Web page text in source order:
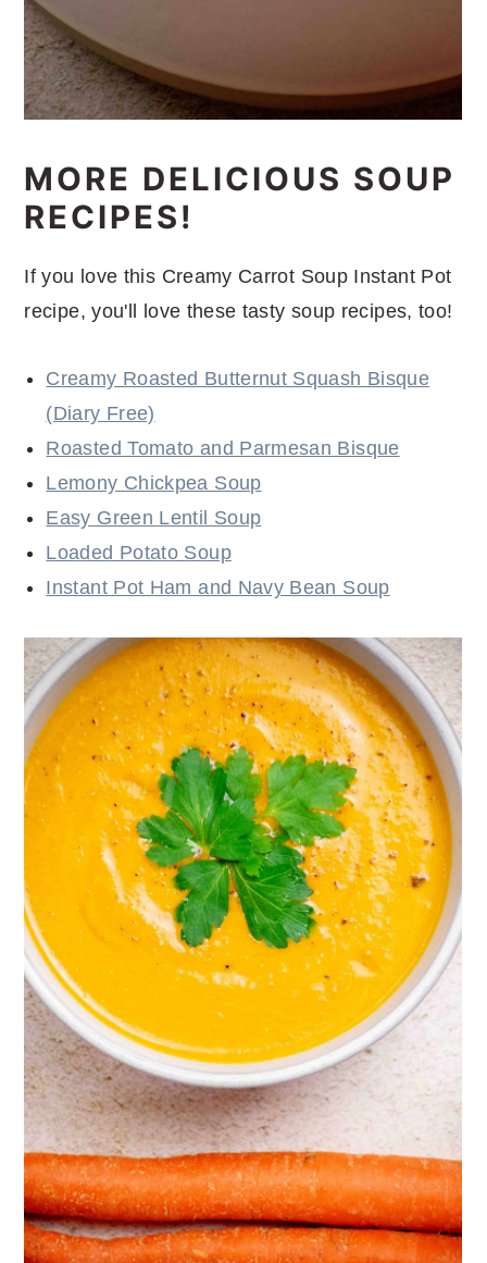
MORE DELICIOUS SOUP
RECIPES!
If you love this Creamy Carrot Soup Instant Pot
recipe, you'll love these tasty soup recipes, too!
Creamy Roasted Butternut Squash Bisque
(Diary Free)
Roasted Tomato and Parmesan Bisque
Lemony Chickpea Soup
Easy Green Lentil Soup
Loaded Potato Soup
Instant Pot Ham and Navy Bean Soup